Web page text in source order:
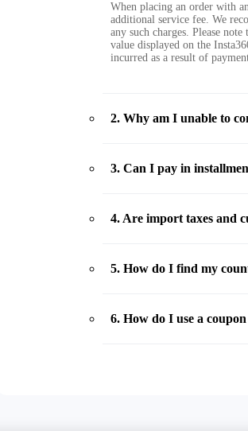
When placing an order with
additional service fee. We
any such charges. Please
value displayed on the
incurred as a result of
2. Why am I unable to
3. Can I pay in
4.Are import taxes and
5. How do I find my
6. How do I use a